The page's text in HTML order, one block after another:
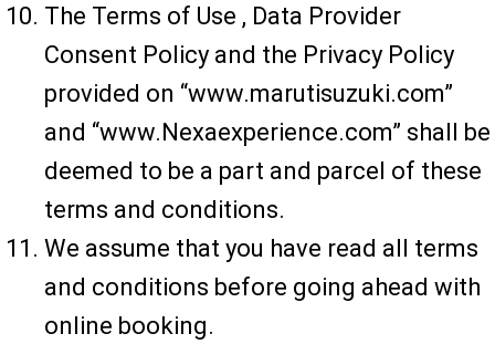
The Terms of Use , Data Provider
Consent Policy and the Privacy Policy
provided on “www.marutisuzuki.com”
and “www.Nexaexperience.com” shall be
deemed to be a part and parcel of these
terms and conditions.
We assume that you have read all terms
and conditions before going ahead with
online booking.